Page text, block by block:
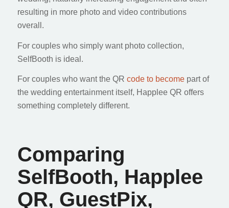
resulting in more photo and video contributions
overall.
For couples who simply want photo collection,
SelfBooth is ideal.
For couples who want the QR code to becomepart of
the wedding entertainment itself, Happlee QR offers
something completely different.
Comparing
SelfBooth, Happlee
QR, GuestPix,